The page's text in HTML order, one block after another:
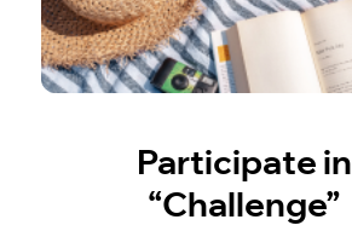
Participate in
“Challenge”